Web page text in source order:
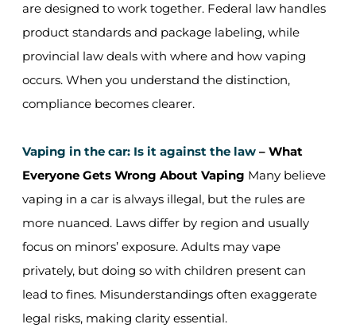
are designed to work together. Federal law handles
product standards and package labeling, while
provincial law deals with where and how vaping
occurs. When you understand the distinction,
compliance becomes clearer.
Vaping in the car: Is it against the law – What
Everyone Gets Wrong About Vaping Many believe
vaping in a car is always illegal, but the rules are
more nuanced. Laws differ by region and usually
focus on minors’ exposure. Adults may vape
privately, but doing so with children present can
lead to fines. Misunderstandings often exaggerate
legal risks, making clarity essential.